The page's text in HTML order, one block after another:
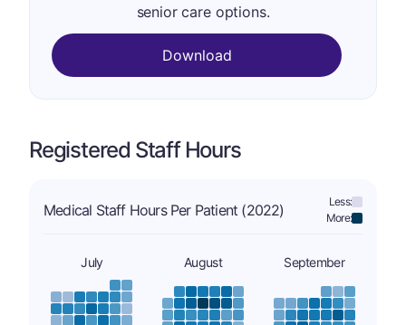
senior care options.
Download
Registered Staff Hours
Medical Staff Hours Per Patient (2022)
Less:
More:
July August September